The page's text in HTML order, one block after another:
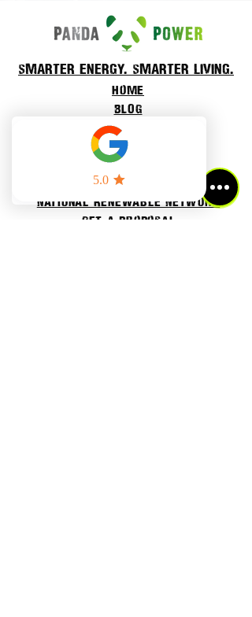
smarter energy. smarter living.
Home
BLOG
About Us
Our projects
Residential power
cOMMERCIAL POWER
National Renewable Network
Get a proposal